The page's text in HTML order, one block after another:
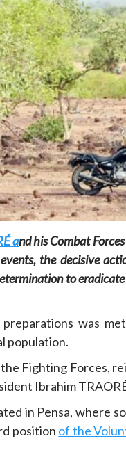
and his Combat
the decisive
to
was
population.
Fighting Forces,
Ibrahim
in Pensa, where
position of the
commerce discusses
in Kordofan region
office delegation
Dylan FEYE